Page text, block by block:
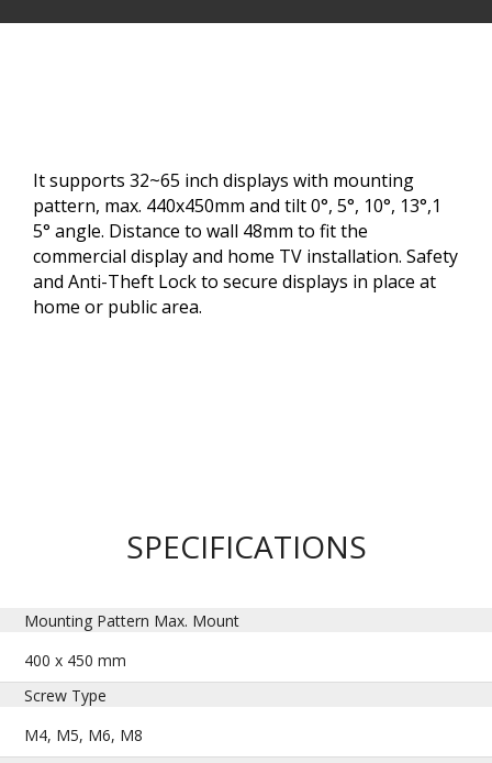
It supports 32~65 inch displays with mounting
pattern, max. 440x450mm and tilt 0°, 5°, 10°, 13°,1
5° angle. Distance to wall 48mm to fit the
commercial display and home TV installation. Safety
and Anti-Theft Lock to secure displays in place at
home or public area.
SPECIFICATIONS
Mounting Pattern Max. Mount
400 x 450 mm
Screw Type
M4, M5, M6, M8